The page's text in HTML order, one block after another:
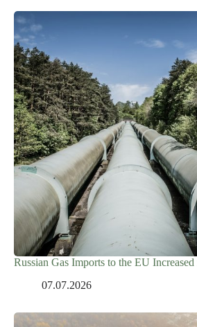
Russian Gas Imports to the EU
07.07.2026